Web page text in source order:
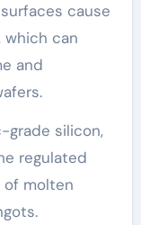
cause
which can
and
grade silicon,
regulated
of molten